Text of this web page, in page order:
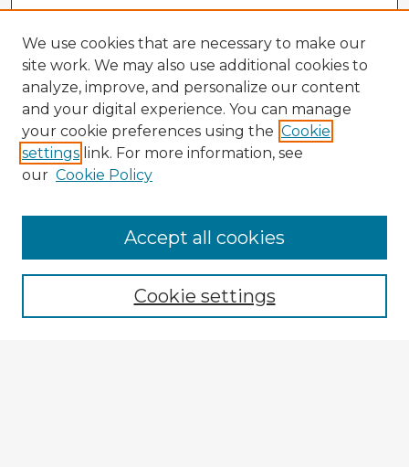
Enter search terms:
We use cookies that are necessary to make our
site work. We may also use additional cookies to
analyze, improve, and personalize our content
and your digital experience. You can manage
your cookie preferences using the Cookie
settings link. For more information, see
our Cookie Policy
Cookie settings
Accept all cookies